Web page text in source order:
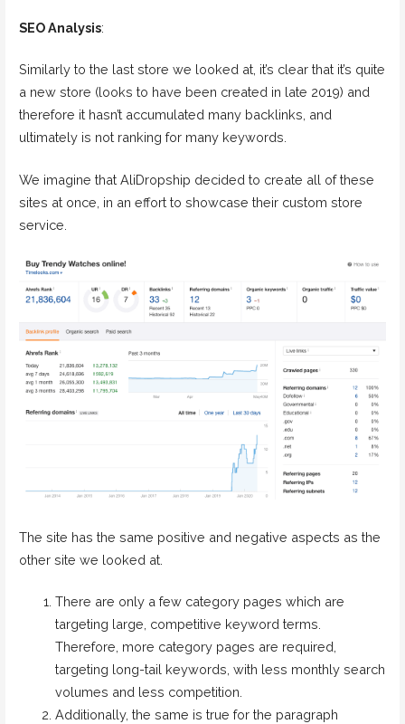
SEO Analysis:
Similarly to the last store we looked at, it’s clear that it’s quite
a new store (looks to have been created in late 2019) and
therefore it hasn’t accumulated many backlinks, and
ultimately is not ranking for many keywords.
We imagine that AliDropship decided to create all of these
sites at once, in an effort to showcase their custom store
service.
The site has the same positive and negative aspects as the
other site we looked at.
There are only a few category pages which are
targeting large, competitive keyword terms.
Therefore, more category pages are required,
targeting long-tail keywords, with less monthly search
volumes and less competition.
Additionally, the same is true for the paragraph